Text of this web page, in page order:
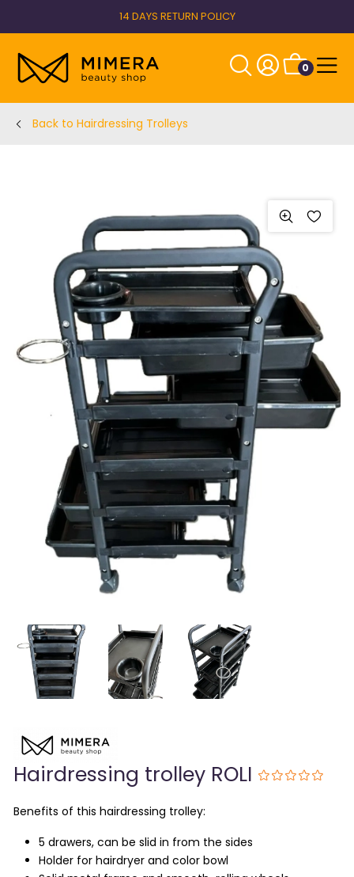
14 DAYS RETURN POLICY
0
Back to Hairdressing Trolleys
Hairdressing trolley ROLI
Benefits of this hairdressing trolley:
5 drawers, can be slid in from the sides
Holder for hairdryer and color bowl